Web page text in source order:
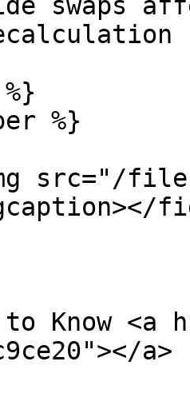
%}
src="/files/
Know <a
a>